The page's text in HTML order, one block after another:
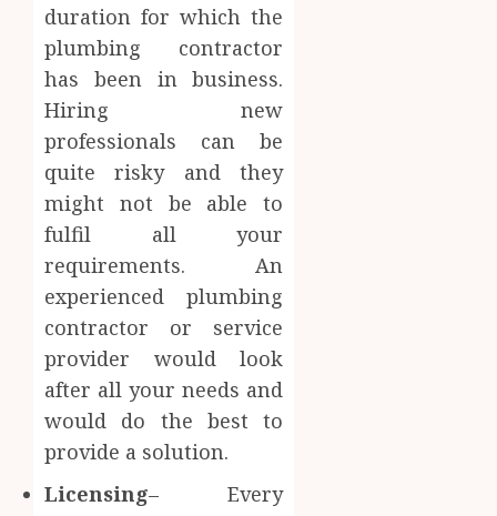
duration for which the
plumbing contractor
has been in business.
Hiring new
professionals can be
quite risky and they
might not be able to
fulfil all your
requirements. An
experienced plumbing
contractor or service
provider would look
after all your needs and
would do the best to
provide a solution.
Licensing– Every